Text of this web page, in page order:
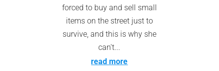
forced to buy and sell small
items on the street just to
survive, and this is why she
can't...
read more